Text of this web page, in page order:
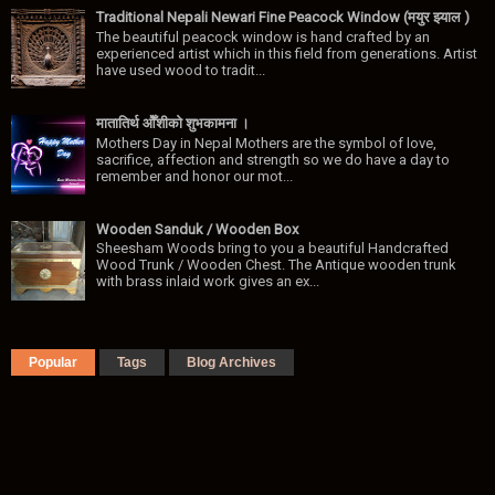
Traditional Nepali Newari Fine Peacock Window (मयुर झ्याल )
The beautiful peacock window is hand crafted by an
experienced artist which in this field from generations. Artist
have used wood to tradit...
मातातिर्थ ओैँशीकाे शुभकामना ।
Mothers Day in Nepal Mothers are the symbol of love,
sacrifice, affection and strength so we do have a day to
remember and honor our mot...
Wooden Sanduk / Wooden Box
Sheesham Woods bring to you a beautiful Handcrafted
Wood Trunk / Wooden Chest. The Antique wooden trunk
with brass inlaid work gives an ex...
Popular Tags Blog Archives